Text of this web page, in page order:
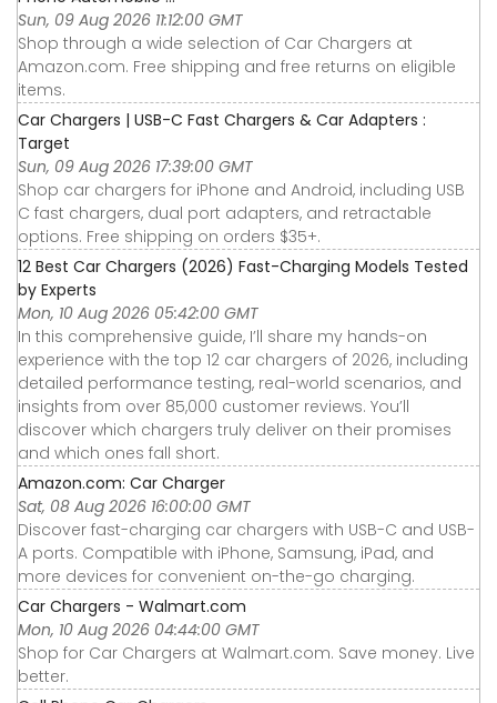
Sun, 09 Aug 2026 11:12:00 GMT
Shop through a wide selection of Car Chargers at
Amazon.com. Free shipping and free returns on eligible
items.
Car Chargers | USB-C Fast Chargers & Car Adapters :
Target
Sun, 09 Aug 2026 17:39:00 GMT
Shop car chargers for iPhone and Android, including USB
C fast chargers, dual port adapters, and retractable
options. Free shipping on orders $35+.
12 Best Car Chargers (2026) Fast-Charging Models Tested
by Experts
Mon, 10 Aug 2026 05:42:00 GMT
In this comprehensive guide, I’ll share my hands-on
experience with the top 12 car chargers of 2026, including
detailed performance testing, real-world scenarios, and
insights from over 85,000 customer reviews. You’ll
discover which chargers truly deliver on their promises
and which ones fall short.
Amazon.com: Car Charger
Sat, 08 Aug 2026 16:00:00 GMT
Discover fast-charging car chargers with USB-C and USB-
A ports. Compatible with iPhone, Samsung, iPad, and
more devices for convenient on-the-go charging.
Car Chargers - Walmart.com
Mon, 10 Aug 2026 04:44:00 GMT
Shop for Car Chargers at Walmart.com. Save money. Live
better.